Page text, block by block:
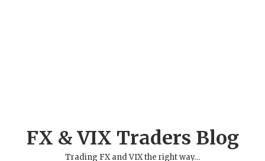
FX & VIX Traders Blog
Trading FX and VIX the right way…